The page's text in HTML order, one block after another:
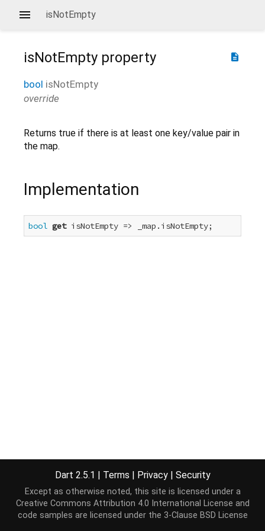
isNotEmpty
description
isNotEmpty property
bool isNotEmpty
override
Returns true if there is at least one key/value pair in
the map.
Implementation
bool get isNotEmpty => _map.isNotEmpty;
Dart 2.5.1 | Terms | Privacy | Security
Except as otherwise noted, this site is licensed under a
Creative Commons Attribution 4.0 International License and
code samples are licensed under the 3-Clause BSD License